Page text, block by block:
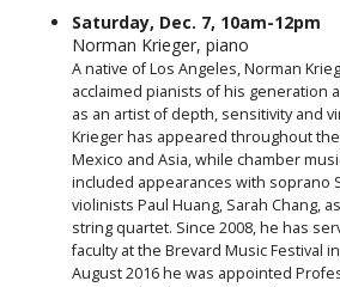
Saturday, Dec. 7, 10am-12pm
Norman Krieger, piano
A native of Los Angeles, Norman
acclaimed pianists of his generation
as an artist of depth, sensitivity and
Krieger has appeared throughout
Mexico and Asia, while chamber
included appearances with soprano
violinists Paul Huang, Sarah Chang,
string quartet. Since 2008, he has
faculty at the Brevard Music Festival
August 2016 he was appointed